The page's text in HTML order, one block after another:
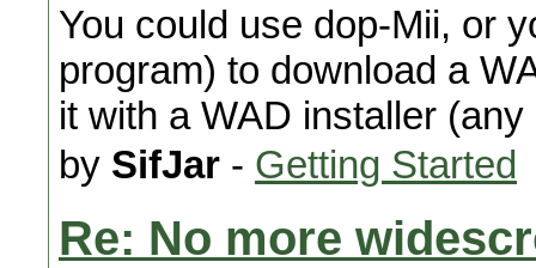
You could use dop-Mii, or
program) to download a
it with a WAD installer
by SifJar - Getting Started
Re: No more